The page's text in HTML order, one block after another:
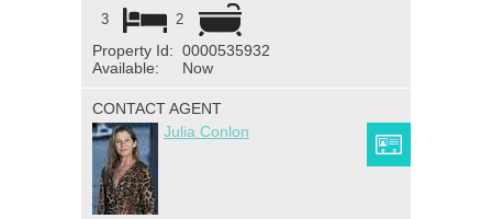
3 2
Property Id: 0000535932
Available:
Now
CONTACT AGENT
Julia Conlon